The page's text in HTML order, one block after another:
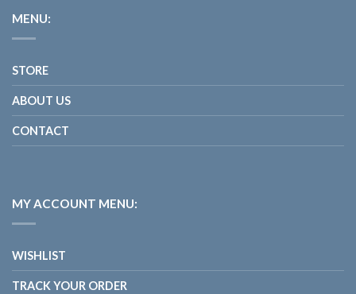
MENU:
STORE
ABOUT US
CONTACT
MY ACCOUNT MENU:
WISHLIST
TRACK YOUR ORDER